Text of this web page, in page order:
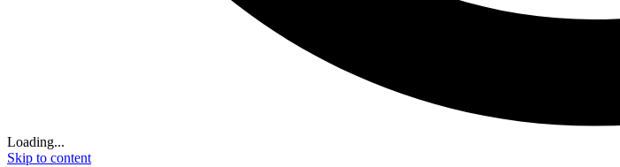
Loading...
Skip to content